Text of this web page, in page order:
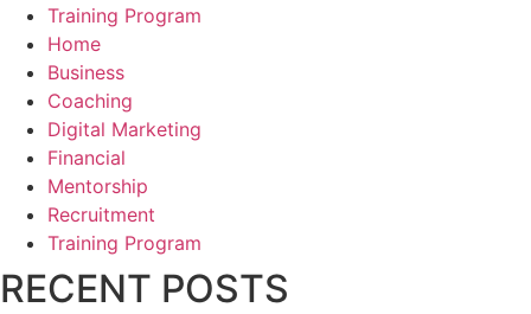
Training Program
Home
Business
Coaching
Digital Marketing
Financial
Mentorship
Recruitment
Training Program
RECENT POSTS